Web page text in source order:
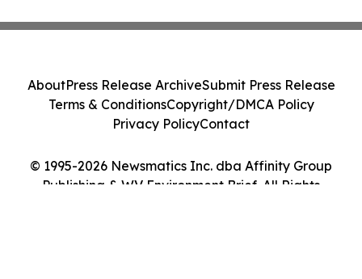
© 1995-2026 Newsmatics Inc. dba Affinity Group
Publishing & WV Environment Brief. All Rights
AboutPress Release ArchiveSubmit Press Release
Terms & ConditionsCopyright/DMCA Policy
Privacy PolicyContact